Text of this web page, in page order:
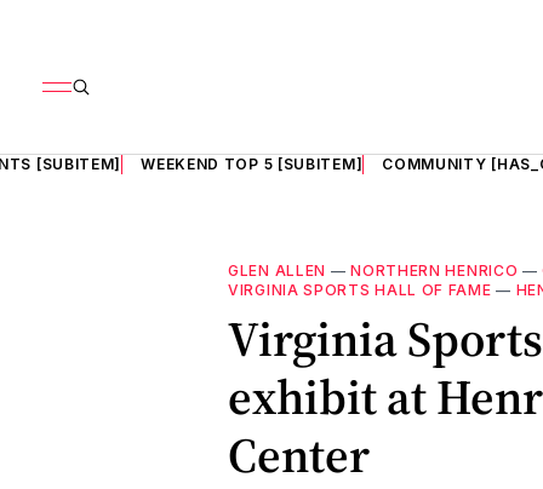
[SUBITEM] WEEKEND TOP 5 [SUBITEM] COMMUNITY
GLEN ALLEN —NORTHERN HENRICO —
VIRGINIA SPORTS HALL OF FAME —
Virginia
exhibit at
Center